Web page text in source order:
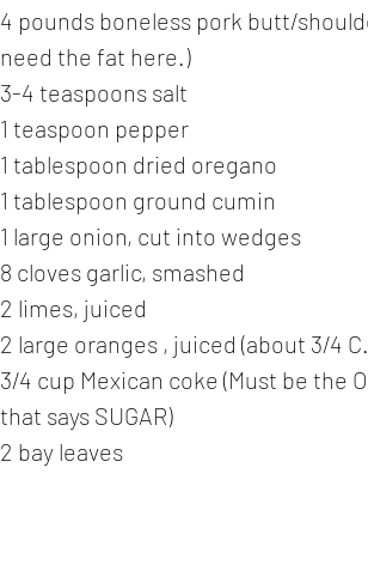
4 pounds boneless pork butt/
need the fat here.)
3-4 teaspoons salt
1 teaspoon pepper
1 tablespoon dried oregano
1 tablespoon ground cumin
1 large onion, cut into wedges
8 cloves garlic, smashed
2 limes, juiced
2 large oranges , juiced (about 3/4
3/4 cup Mexican coke (Must be the
that says SUGAR)
2 bay leaves